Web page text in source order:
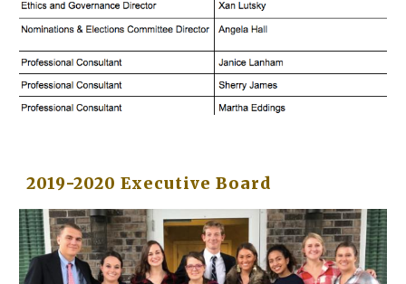
2019-2020 Executive Board